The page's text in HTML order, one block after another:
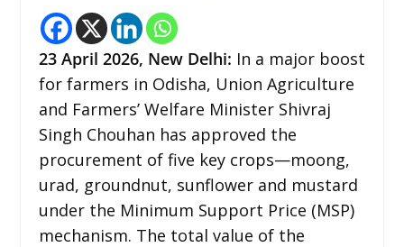
23 April 2026, New Delhi: In a major boost
for farmers in Odisha, Union Agriculture
and Farmers’ Welfare Minister Shivraj
Singh Chouhan has approved the
procurement of five key crops—moong,
urad, groundnut, sunflower and mustard
under the Minimum Support Price (MSP)
mechanism. The total value of the